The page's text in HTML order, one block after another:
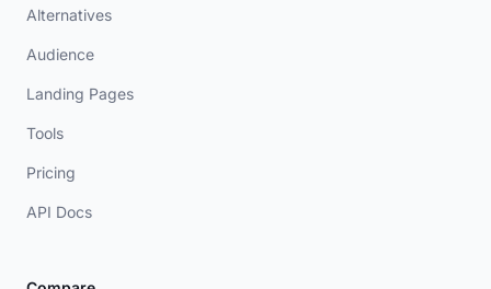
Alternatives
Audience
Landing Pages
Tools
Pricing
API Docs